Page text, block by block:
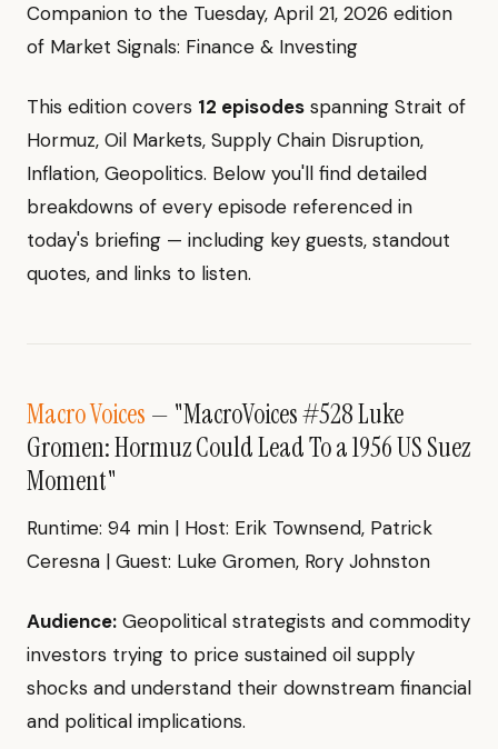
Companion to the Tuesday, April 21, 2026 edition
of Market Signals: Finance & Investing
This edition covers 12 episodes spanning Strait of
Hormuz, Oil Markets, Supply Chain Disruption,
Inflation, Geopolitics. Below you'll find detailed
breakdowns of every episode referenced in
today's briefing — including key guests, standout
quotes, and links to listen.
Macro Voices — "MacroVoices #528 Luke
Gromen: Hormuz Could Lead To a 1956 US Suez
Moment"
Runtime: 94 min | Host: Erik Townsend, Patrick
Ceresna | Guest: Luke Gromen, Rory Johnston
Audience: Geopolitical strategists and commodity
investors trying to price sustained oil supply
shocks and understand their downstream financial
and political implications.